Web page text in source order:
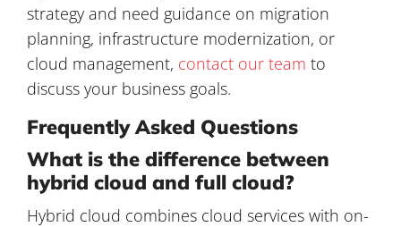
strategy and need guidance on migration
planning, infrastructure modernization, or
cloud management, contact our team to
discuss your business goals.
Frequently Asked Questions
What is the difference between
hybrid cloud and full cloud?
Hybrid cloud combines cloud services with on-